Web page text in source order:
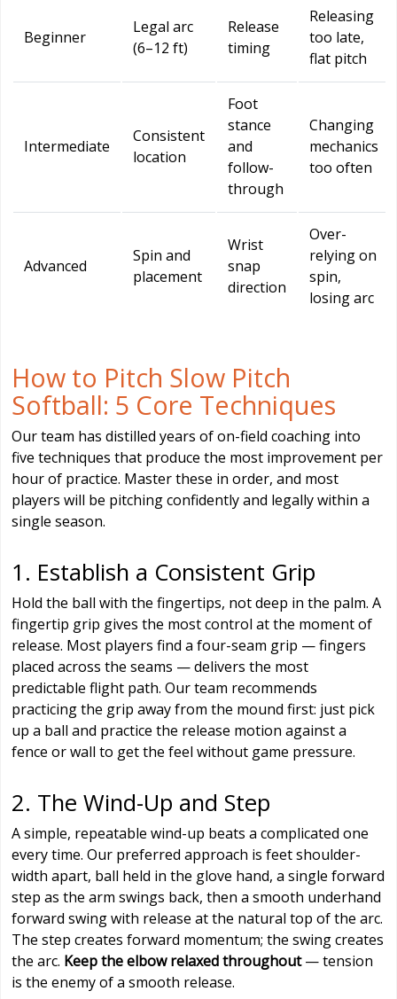
Beginner
Legal arc
(6–12 ft)
Release
timing
Releasing
too late,
flat pitch
Intermediate
Consistent
location
Foot
stance
and
follow-
through
Changing
mechanics
too often
Advanced
Spin and
placement
Wrist
snap
direction
Over-
relying on
spin,
losing arc
How to Pitch Slow Pitch
Softball: 5 Core Techniques
Our team has distilled years of on-field coaching into
five techniques that produce the most improvement per
hour of practice. Master these in order, and most
players will be pitching confidently and legally within a
single season.
1. Establish a Consistent Grip
Hold the ball with the fingertips, not deep in the palm. A
fingertip grip gives the most control at the moment of
release. Most players find a four-seam grip — fingers
placed across the seams — delivers the most
predictable flight path. Our team recommends
practicing the grip away from the mound first: just pick
up a ball and practice the release motion against a
fence or wall to get the feel without game pressure.
2. The Wind-Up and Step
A simple, repeatable wind-up beats a complicated one
every time. Our preferred approach is feet shoulder-
width apart, ball held in the glove hand, a single forward
step as the arm swings back, then a smooth underhand
forward swing with release at the natural top of the arc.
The step creates forward momentum; the swing creates
the arc. Keep the elbow relaxed throughout— tension
is the enemy of a smooth release.